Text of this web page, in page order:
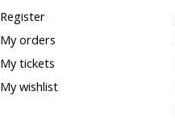
Register
My orders
My tickets
My wishlist